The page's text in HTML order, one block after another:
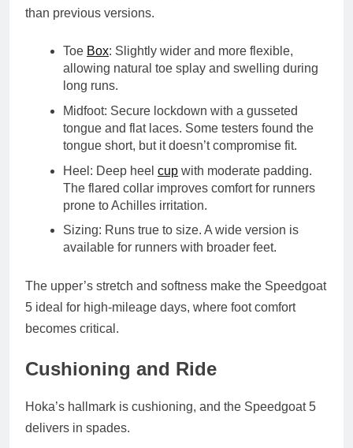
than previous versions.
Toe Box: Slightly wider and more flexible,
allowing natural toe splay and swelling during
long runs.
Midfoot: Secure lockdown with a gusseted
tongue and flat laces. Some testers found the
tongue short, but it doesn’t compromise fit.
Heel : Deep heel cup with moderate padding.
The flared collar improves comfort for runners
prone to Achilles irritation.
Sizing: Runs true to size. A wide version is
available for runners with broader feet.
The upper’s stretch and softness make the Speedgoat
5 ideal for high-mileage days, where foot comfort
becomes critical.
Cushioning and Ride
Hoka’s hallmark is cushioning, and the Speedgoat 5
delivers in spades.